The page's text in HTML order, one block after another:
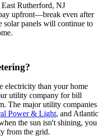
Rutherford, NJ
upfront—break even after
solar panels will continue to
electricity than your home
utility company for bill
The major utility companies
Power & Light, and Atlantic
the sun isn't shining, you
from the grid.